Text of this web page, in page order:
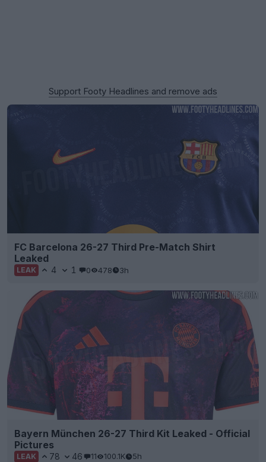
Support Footy Headlines and remove ads
FC Barcelona 26-27 Third Pre-Match Shirt
Leaked
LEAK 4 1 0 478 3h
Bayern München 26-27 Third Kit Leaked - Official
Pictures
LEAK 78 46 11 100.1K 5h